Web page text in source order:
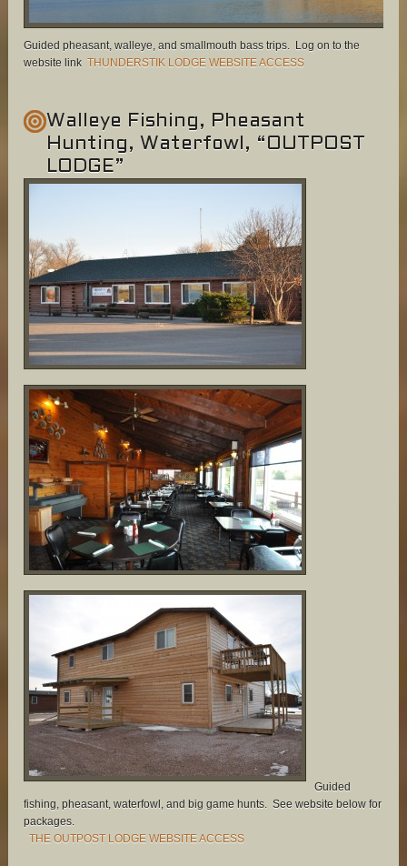
Guided pheasant, walleye, and smallmouth bass trips. Log on to the
website linkTHUNDERSTIK LODGE WEBSITE ACCESS
Walleye Fishing, Pheasant
Hunting, Waterfowl, “OUTPOST
LODGE”
Guided
fishing, pheasant, waterfowl, and big game hunts. See website below for
packages.
THE OUTPOST LODGE WEBSITE ACCESS